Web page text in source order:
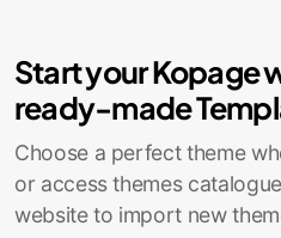
Start your Kopage
ready-made
Choose a perfect theme
or access themes
website to import new